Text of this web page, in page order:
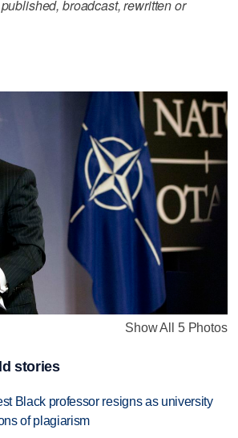
broadcast, rewritten or
Show All 5 Photos
stories
Black professor resigns as university
of plagiarism